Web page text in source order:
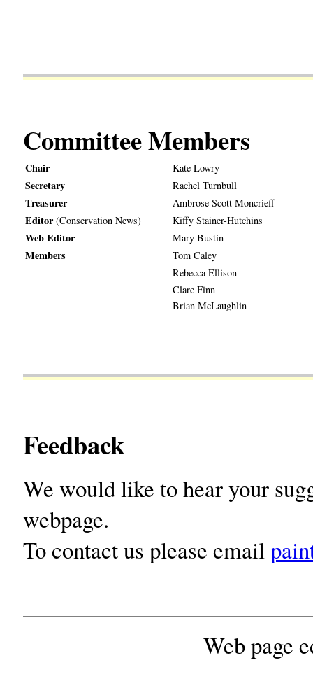
Committee Members
Chair Kate Lowry
Secretary Rachel Turnbull
Treasurer Ambrose Scott Moncrieff
Editor(Conservation News) Kiffy Stainer-Hutchins
Web Editor Mary Bustin
Members
Tom Caley
Rebecca Ellison
Clare Finn
Brian McLaughlin
Feedback
We would like to hear your
webpage.
To contact us please email
Web page